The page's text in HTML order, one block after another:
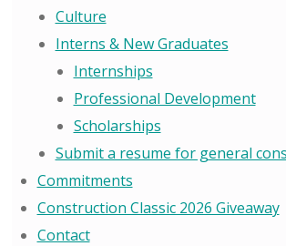
Culture
Interns & New Graduates
Internships
Professional Development
Scholarships
Submit a resume for general
Commitments
Construction Classic 2026 Giveaway
Contact